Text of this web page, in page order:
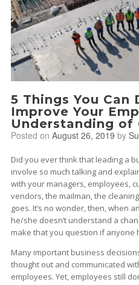
5 Things You Can
Improve Your
Understanding of
Posted on August 26, 2019 by
Did you ever think that leading a
involve so much talking and
with your managers, employees,
vendors, the mailman, the
goes. It’s no wonder, then, when
he/she doesn’t understand a
make that you question if anyone
Many important business
thought out and communicated
employees. Yet, employees still